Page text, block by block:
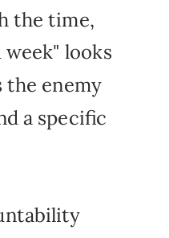
the time,
week" looks
the enemy
a specific